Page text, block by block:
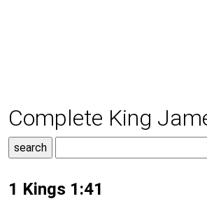
Complete King
1 Kings 1:41